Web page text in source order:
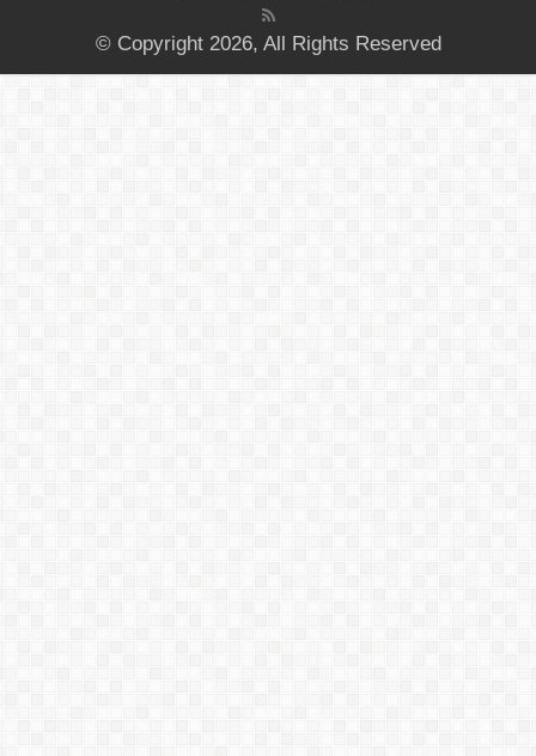
© Copyright 2026, All Rights Reserved